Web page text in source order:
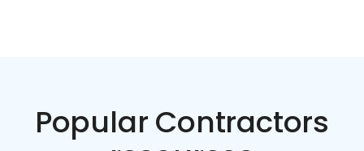
Popular Contractors